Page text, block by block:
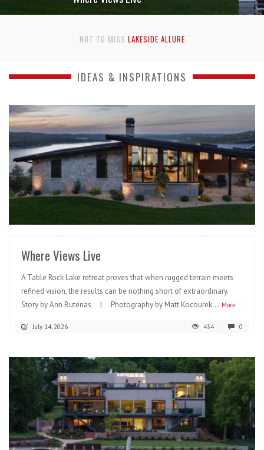
NOT TO MISSBOTTOMS UP!
IDEAS & INSPIRATIONS
READ MORE
Where Views Live
A Table Rock Lake retreat proves that when rugged terrain meets
refined vision, the results can be nothing short of extraordinary.
Story by Ann Butenas | Photography by Matt Kocourek... More
July 14, 2026 434 0